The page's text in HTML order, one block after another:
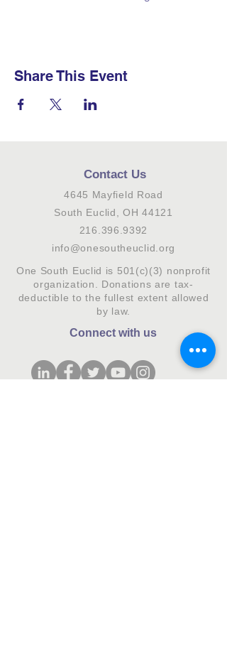
Share This Event
Contact Us
4645 Mayfield Road
South Euclid, OH 44121
216.396.9392
info@onesoutheuclid.org
One South Euclid is 501(c)(3) nonprofit
organization. Donations are tax-
deductible to the fullest extent allowed
by law.
Connect with us